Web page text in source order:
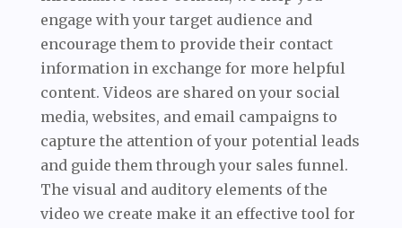
engage with your target audience and
encourage them to provide their contact
information in exchange for more helpful
content. Videos are shared on your social
media, websites, and email campaigns to
capture the attention of your potential leads
and guide them through your sales funnel.
The visual and auditory elements of the
video we create make it an effective tool for